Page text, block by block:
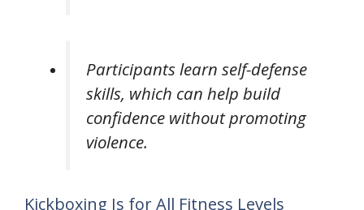
Participants learn self-defense
skills, which can help build
confidence without promoting
violence.
Kickboxing Is for All Fitness Levels